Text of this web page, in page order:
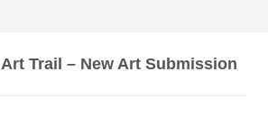
Trail – New Art Submission